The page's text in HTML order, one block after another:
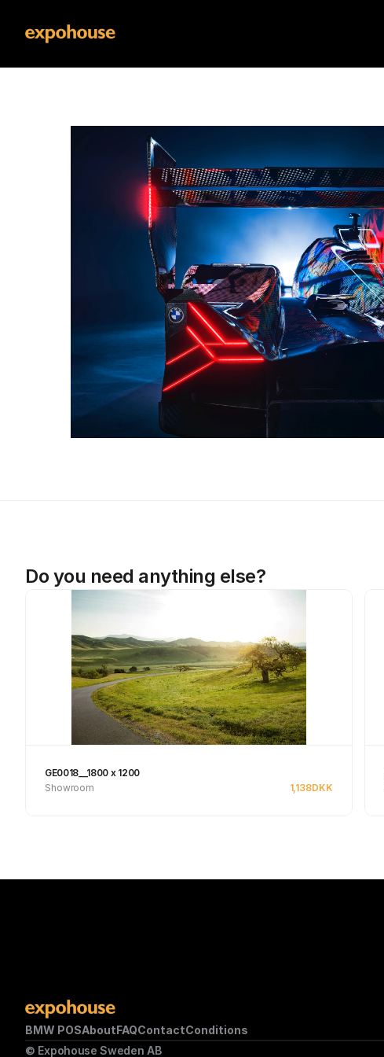
Do you need anything else?
GE0018__1800 x 1200
Showroom
1,138DKK
BMW POSAboutFAQContactConditions
© Expohouse Sweden AB